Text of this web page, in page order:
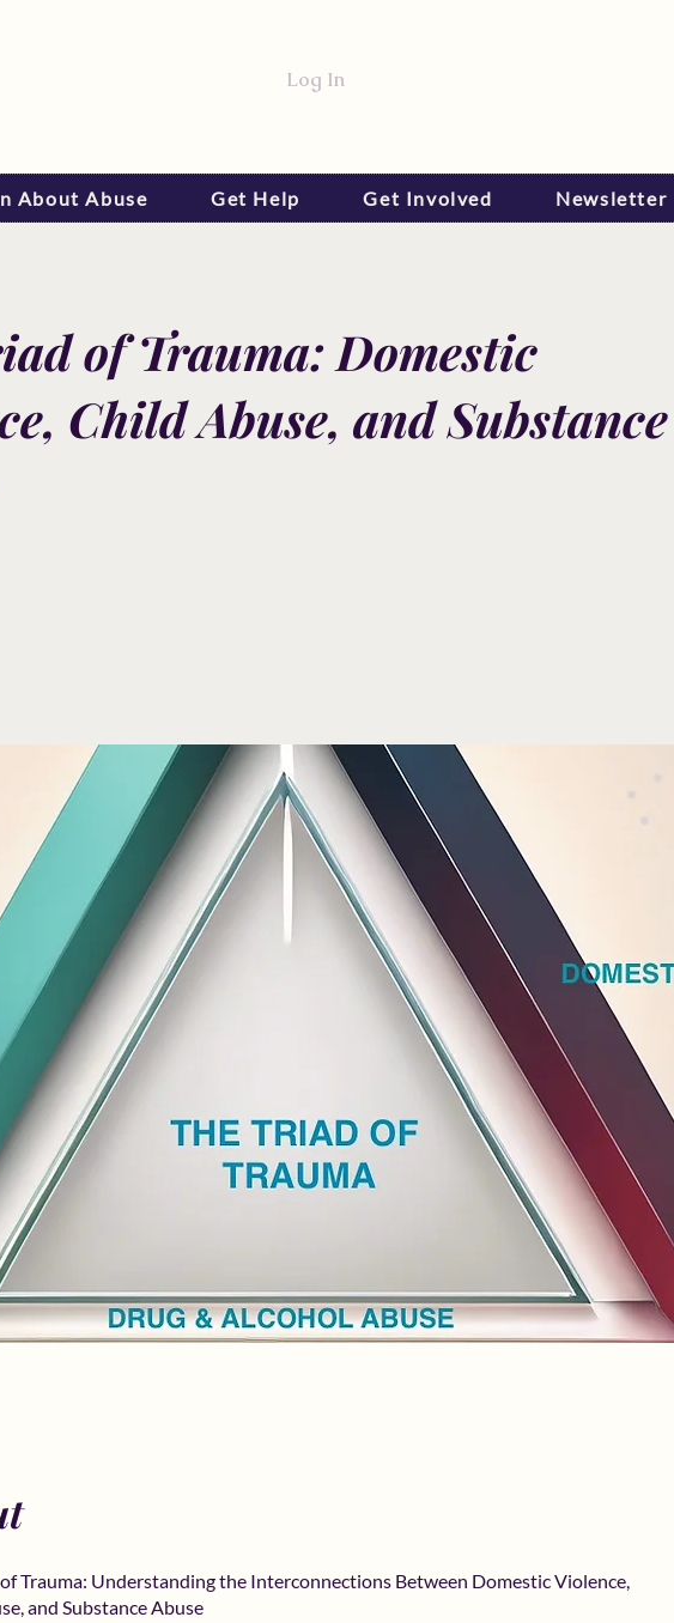
Log In
About Abuse Get Help Get Involved Newsletter
of Trauma: Domestic
Child Abuse, and Substance
Trauma: Understanding the Interconnections Between Domestic Violence,
and Substance Abuse